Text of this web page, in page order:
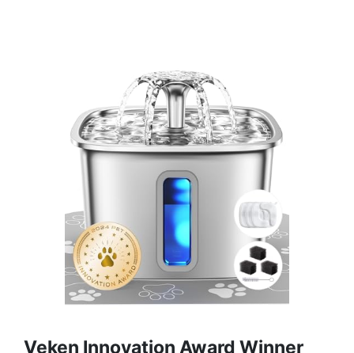
Veken Innovation Award Winner